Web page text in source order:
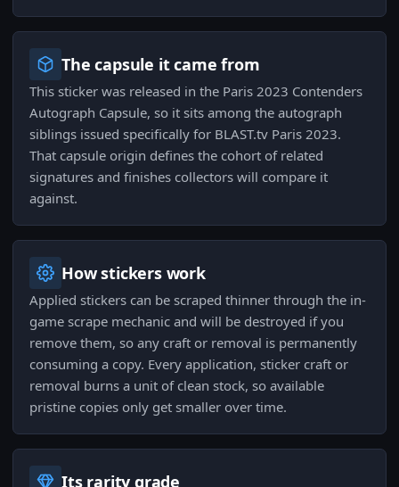
The capsule it came from
This sticker was released in the Paris 2023 Contenders
Autograph Capsule, so it sits among the autograph
siblings issued specifically for BLAST.tv Paris 2023.
That capsule origin defines the cohort of related
signatures and finishes collectors will compare it
against.
How stickers work
Applied stickers can be scraped thinner through the in-
game scrape mechanic and will be destroyed if you
remove them, so any craft or removal is permanently
consuming a copy. Every application, sticker craft or
removal burns a unit of clean stock, so available
pristine copies only get smaller over time.
Its rarity grade